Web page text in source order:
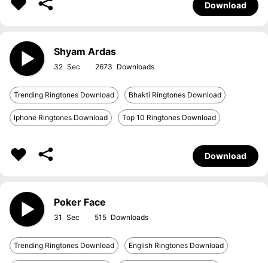
Download
Shyam Ardas
32 2673
Trending Ringtones Download Bhakti Ringtones Download
Iphone Ringtones Download Top 10 Ringtones Download
Download
Poker Face
31 515
Trending Ringtones Download English Ringtones Download